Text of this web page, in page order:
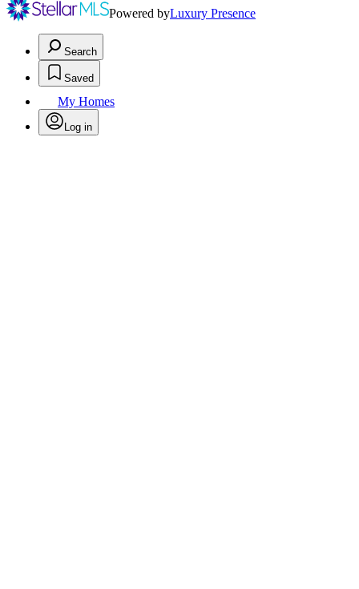
Powered byLuxury Presence
Search
Saved
My Homes
Log in